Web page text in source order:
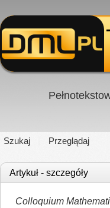
Szukaj Przeglądaj
Artykuł - szczegóły
Colloquium